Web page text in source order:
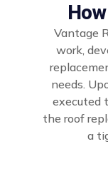
Vantage
work,
needs.
executed
the roof
a